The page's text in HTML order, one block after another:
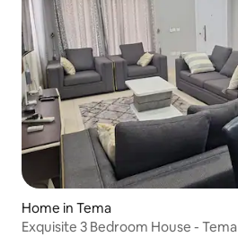
Home in Tema
Exquisite 3 Bedroom House - Tema